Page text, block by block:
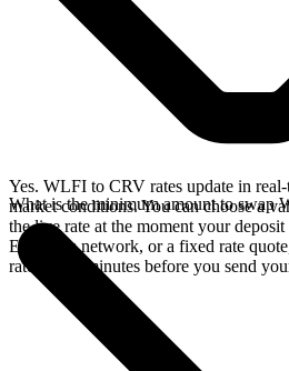
Yes. WLFI to CRV rates update in
market conditions. You can choose a
the live rate at the moment your
Ethereum network, or a fixed rate
rate for 15 minutes before you send
What is the minimum amount to swap